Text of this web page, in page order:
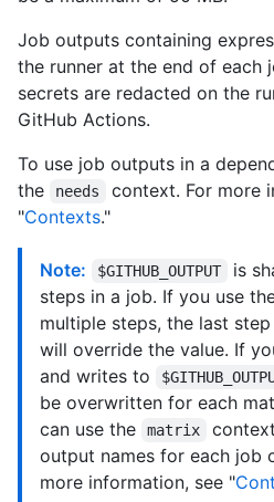
Job outputs containing
the runner at the end of each
secrets are redacted on the
GitHub Actions.
To use job outputs in a
the
needs
context. For more
"Contexts."
Note: $GITHUB_OUTPUT
is
steps in a job. If you use
multiple steps, the last
will override the value. If
and writes to
be overwritten for each
can use the
matrix
output names for each job
more information, see "